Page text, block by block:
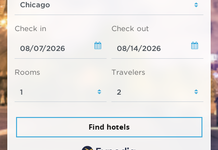
Check in Check out
Rooms Travelers
Find hotels